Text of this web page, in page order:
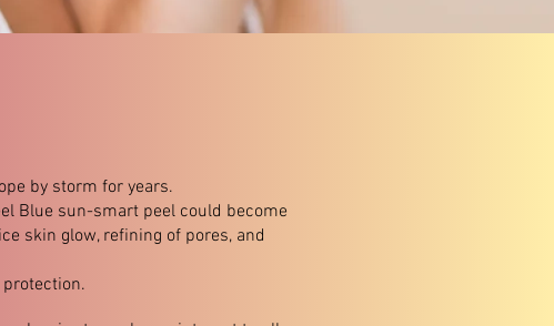
by storm for years.​
Blue sun-smart peel could become
skin glow, refining of pores, and